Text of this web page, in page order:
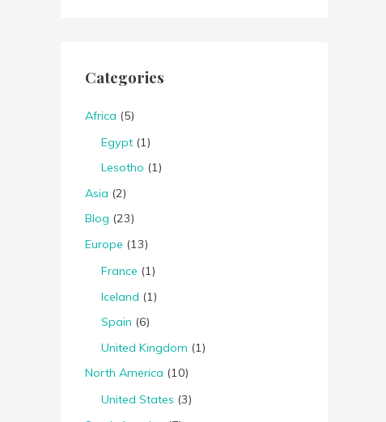
Categories
Africa (5)
Egypt (1)
Lesotho (1)
Asia (2)
Blog (23)
Europe (13)
France (1)
Iceland (1)
Spain (6)
United Kingdom (1)
North America (10)
United States (3)